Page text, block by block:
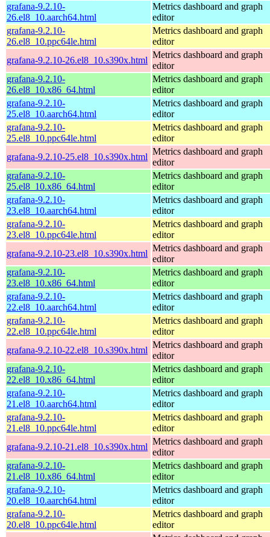
grafana-9.2.10-
26.el8_10.aarch64.html
Metrics dashboard and graph
editor
grafana-9.2.10-
26.el8_10.ppc64le.html
Metrics dashboard and graph
editor
grafana-9.2.10-26.el8_10.s390x.html
Metrics dashboard and graph
editor
grafana-9.2.10-
26.el8_10.x86_64.html
Metrics dashboard and graph
editor
grafana-9.2.10-
25.el8_10.aarch64.html
Metrics dashboard and graph
editor
grafana-9.2.10-
25.el8_10.ppc64le.html
Metrics dashboard and graph
editor
grafana-9.2.10-25.el8_10.s390x.html
Metrics dashboard and graph
editor
grafana-9.2.10-
25.el8_10.x86_64.html
Metrics dashboard and graph
editor
grafana-9.2.10-
23.el8_10.aarch64.html
Metrics dashboard and graph
editor
grafana-9.2.10-
23.el8_10.ppc64le.html
Metrics dashboard and graph
editor
grafana-9.2.10-23.el8_10.s390x.html
Metrics dashboard and graph
editor
grafana-9.2.10-
23.el8_10.x86_64.html
Metrics dashboard and graph
editor
grafana-9.2.10-
22.el8_10.aarch64.html
Metrics dashboard and graph
editor
grafana-9.2.10-
22.el8_10.ppc64le.html
Metrics dashboard and graph
editor
grafana-9.2.10-22.el8_10.s390x.html
Metrics dashboard and graph
editor
grafana-9.2.10-
22.el8_10.x86_64.html
Metrics dashboard and graph
editor
grafana-9.2.10-
21.el8_10.aarch64.html
Metrics dashboard and graph
editor
grafana-9.2.10-
21.el8_10.ppc64le.html
Metrics dashboard and graph
editor
grafana-9.2.10-21.el8_10.s390x.html
Metrics dashboard and graph
editor
grafana-9.2.10-
21.el8_10.x86_64.html
Metrics dashboard and graph
editor
grafana-9.2.10-
20.el8_10.aarch64.html
Metrics dashboard and graph
editor
grafana-9.2.10-
20.el8_10.ppc64le.html
Metrics dashboard and graph
editor